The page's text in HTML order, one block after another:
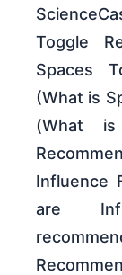
Toggle
Spaces
(What is
(What is
Influence
are